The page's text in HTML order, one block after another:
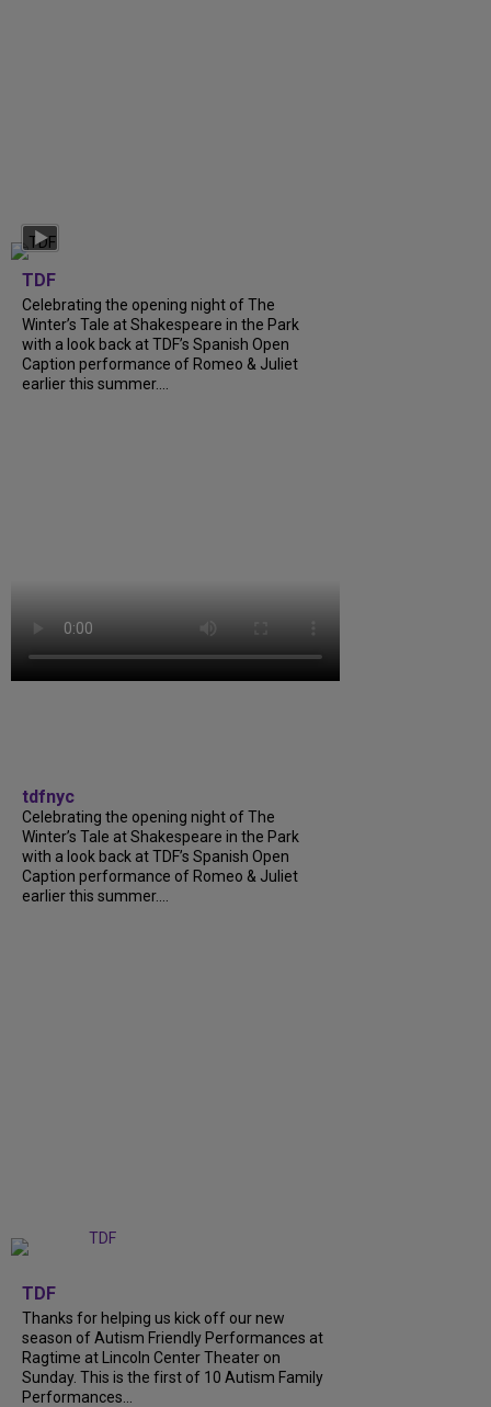
TDF
Celebrating the opening night of The
Winter’s Tale at Shakespeare in the Park
with a look back at TDF’s Spanish Open
Caption performance of Romeo & Juliet
earlier this summer....
tdfnyc
Celebrating the opening night of The
Winter’s Tale at Shakespeare in the Park
with a look back at TDF’s Spanish Open
Caption performance of Romeo & Juliet
earlier this summer....
TDF
Thanks for helping us kick off our new
season of Autism Friendly Performances at
Ragtime at Lincoln Center Theater on
Sunday. This is the first of 10 Autism Family
Performances...